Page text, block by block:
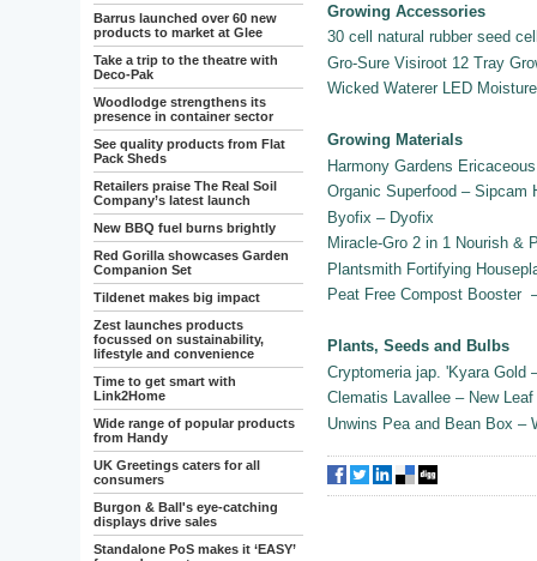
Barrus launched over 60 new
products to market at Glee
Take a trip to the theatre with
Deco-Pak
Woodlodge strengthens its
presence in container sector
See quality products from Flat
Pack Sheds
Retailers praise The Real Soil
Company’s latest launch
New BBQ fuel burns brightly
Red Gorilla showcases Garden
Companion Set
Tildenet makes big impact
Zest launches products
focussed on sustainability,
lifestyle and convenience
Time to get smart with
Link2Home
Wide range of popular products
from Handy
UK Greetings caters for all
consumers
Burgon & Ball's eye-catching
displays drive sales
Standalone PoS makes it ‘EASY’
Growing Accessories
30 cell natural rubber seed
Gro-Sure Visiroot 12 Tray
Wicked Waterer LED
Growing Materials
Harmony Gardens
Organic Superfood – Sipcam
Byofix – Dyofix
Miracle-Gro 2 in 1 Nourish &
Plantsmith Fortifying
Peat Free Compost Booster
Plants, Seeds and Bulbs
Cryptomeria jap. 'Kyara Gold
Clematis Lavallee – New
Unwins Pea and Bean Box –